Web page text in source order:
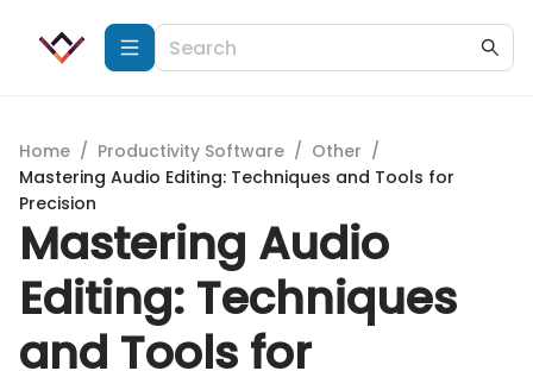
Home / Productivity Software / Other /
Mastering Audio Editing: Techniques and Tools for
Precision
Mastering Audio
Editing: Techniques
and Tools for